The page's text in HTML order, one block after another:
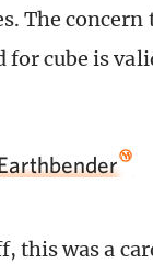
The concern
for cube is
this was a